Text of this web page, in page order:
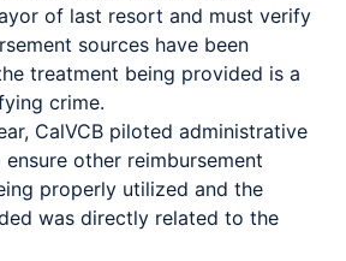
of last resort and must verify
sources have been
treatment being provided is a
crime.
CalVCB piloted administrative
other reimbursement
properly utilized and the
was directly related to the